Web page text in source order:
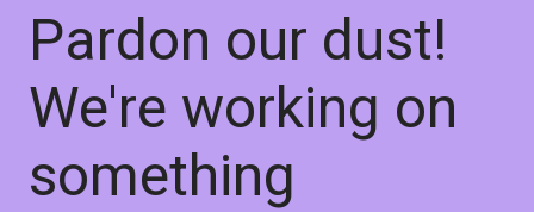
Pardon our dust!
We're working on
something